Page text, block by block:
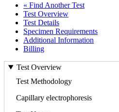
« Find Another Test
Test Overview
Test Details
Specimen Requirements
Additional Information
Billing
Test Overview
Test Methodology
Capillary electrophoresis